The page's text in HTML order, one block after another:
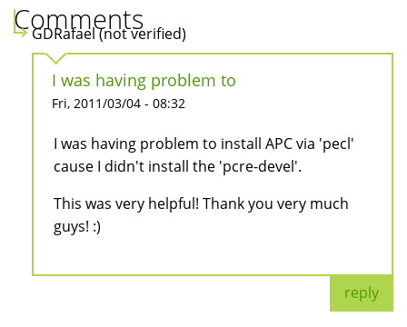
Comments
GDRafael (not verified)
I was having problem to
Fri, 2011/03/04 - 08:32
I was having problem to install APC via 'pecl'
cause I didn't install the 'pcre-devel'.
This was very helpful! Thank you very much
guys! :)
reply